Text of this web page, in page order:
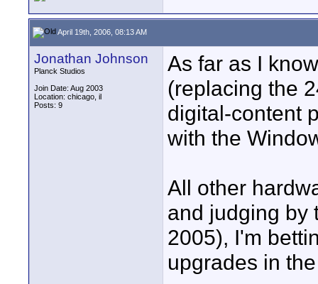
April 19th, 2006, 08:13 AM
Jonathan Johnson
Planck Studios
Join Date: Aug 2003
Location: chicago, il
Posts: 9
As far as I
(replacing the
digital-content
with the
All other
and judging by
2005), I'm
upgrades in